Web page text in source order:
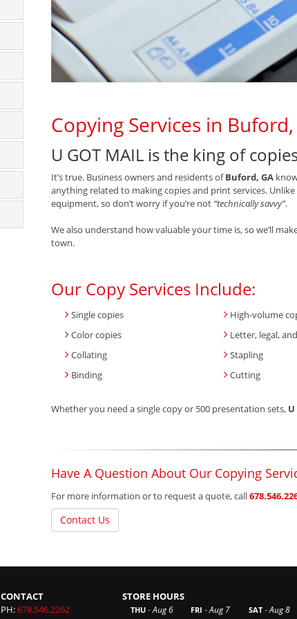
Copying Services in Buford,
U GOT MAIL is the king of
It’s true. Business owners and residents ofBuford, GA
anything related to making copies and print services.
equipment, so don’t worry if you’re not “technically savvy”.
We also understand how valuable your time is, so we’ll
town.
Our Copy Services Include:
Single copies High-volume
Color copies
Letter, legal,
Collating
Stapling
Binding
Cutting
Whether you need a single copy or 500 presentation sets,
Have A Question About Our Copying
For more information or to request a quote, call
Contact Us
CONTACT
PH:678.546.2262
STORE HOURS
THU -Aug 6 FRI -Aug 7 SAT -Aug 8